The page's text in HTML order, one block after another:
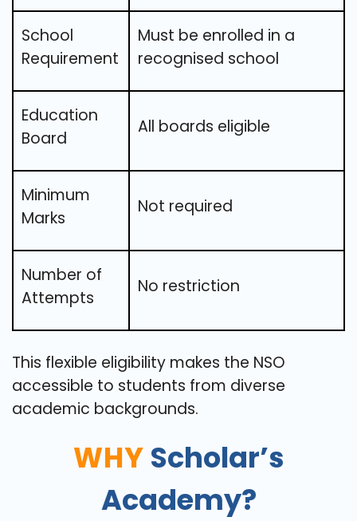
School
Requirement
Must be enrolled in a
recognised school
Education
Board
All boards eligible
Minimum
Marks
Not required
Number of
Attempts
No restriction
This flexible eligibility makes the NSO
accessible to students from diverse
academic backgrounds.
WHY Scholar’s
Academy?